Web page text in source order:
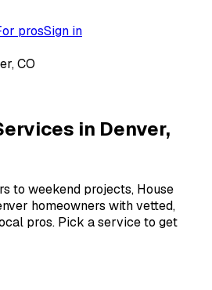
prosSign in
CO
in Denver,
to weekend projects, House
homeowners with vetted,
pros. Pick a service to get